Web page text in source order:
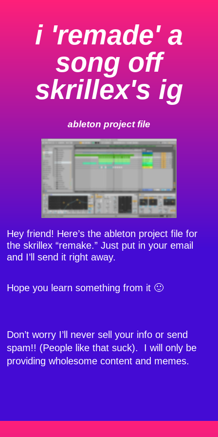
i 'remade' a
song off
skrillex's ig
ableton project file
Hey friend! Here’s the ableton project file for
the skrillex “remake.” Just put in your email
and I’ll send it right away.
Hope you learn something from it 🙂
Don’t worry I’ll never sell your info or send
spam!! (People like that suck). I will only be
providing wholesome content and memes.